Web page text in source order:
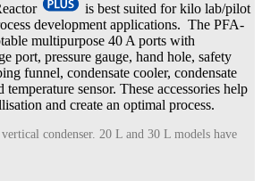
is best suited for kilo lab/pilot
development applications. The PFA-
multipurpose 40 A ports with
port, pressure gauge, hand hole, safety
funnel, condensate cooler, condensate
temperature sensor. These accessories help
and create an optimal process.
condenser. 20 L and 30 L models have